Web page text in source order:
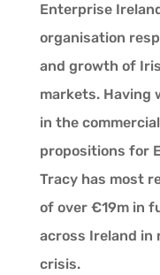
Enterprise
organisation
and growth of
markets. Having
in the
propositions for
Tracy has most
of over €19m in
across Ireland in
crisis.